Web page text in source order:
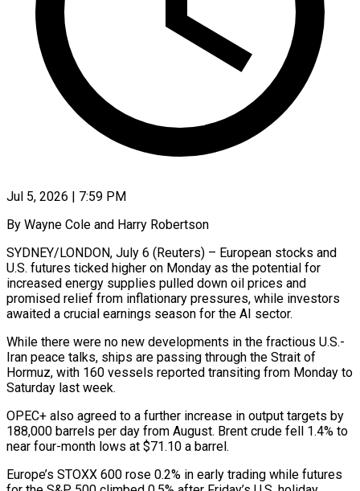
Jul 5, 2026 | 7:59 PM
By Wayne Cole and Harry Robertson
SYDNEY/LONDON, July 6 (Reuters) – European stocks and
U.S. futures ticked higher on Monday as the potential for
increased energy supplies pulled down oil prices and
promised relief from inflationary pressures, while investors
awaited a crucial earnings season for the AI sector.
While there were ​no new developments in the fractious U.S.-
Iran peace talks, ships are passing through the Strait of
‌Hormuz, with 160 vessels reported transiting from Monday to
Saturday last week.
OPEC+ also agreed to a further increase in output targets by
188,000 barrels per day from August. Brent crude fell 1.4% to
near four-month lows at $71.10 a barrel.
Europe’s STOXX 600 rose 0.2% in early trading while futures